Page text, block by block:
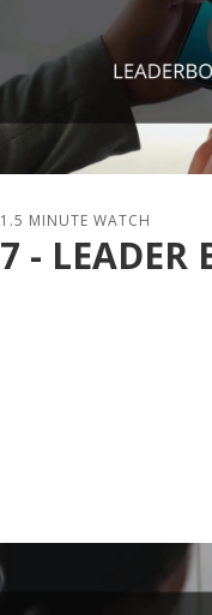
1.5 MINUTE WATCH
7 - LEADER